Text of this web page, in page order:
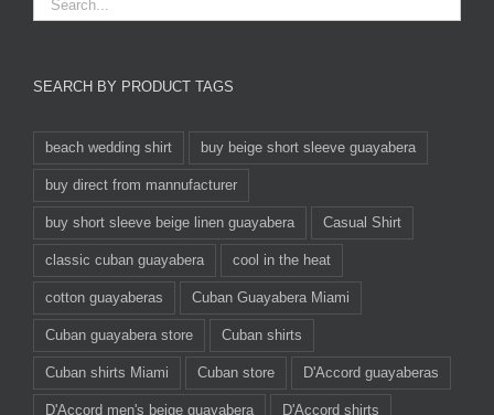
SEARCH BY PRODUCT TAGS
beach wedding shirt buy beige short sleeve guayabera
buy direct from mannufacturer
buy short sleeve beige linen guayabera Casual Shirt
classic cuban guayabera cool in the heat
cotton guayaberas Cuban Guayabera Miami
Cuban guayabera store Cuban shirts
Cuban shirts Miami Cuban store D'Accord guayaberas
D'Accord men's beige guayabera D'Accord shirts